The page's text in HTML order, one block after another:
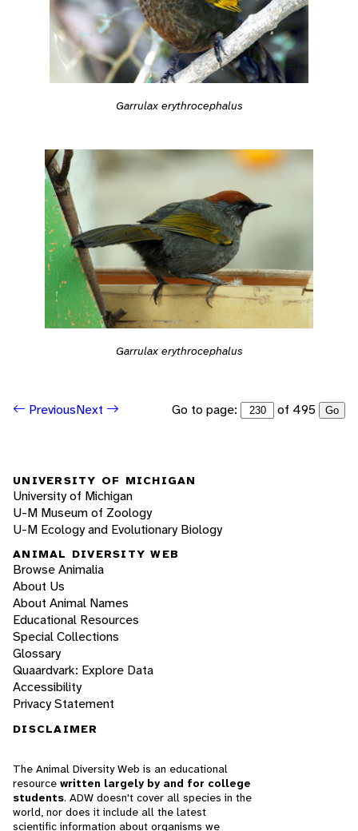
Garrulax erythrocephalus
Garrulax erythrocephalus
PreviousNext Go to page: of 495 Go
UNIVERSITY OF MICHIGAN
University of Michigan
U-M Museum of Zoology
U-M Ecology and Evolutionary Biology
ANIMAL DIVERSITY WEB
Browse Animalia
About Us
About Animal Names
Educational Resources
Special Collections
Glossary
Quaardvark: Explore Data
Accessibility
Privacy Statement
DISCLAIMER
The Animal Diversity Web is an educational
resource written largely by and for college
students. ADW doesn't cover all species in the
world, nor does it include all the latest
scientific information about organisms we